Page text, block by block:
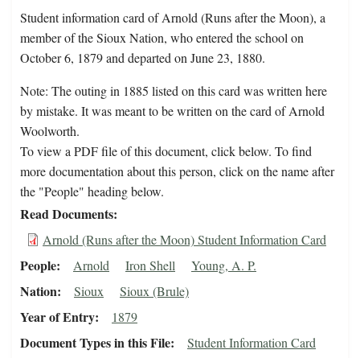
Student information card of Arnold (Runs after the Moon), a
member of the Sioux Nation, who entered the school on
October 6, 1879 and departed on June 23, 1880.
Note: The outing in 1885 listed on this card was written here
by mistake. It was meant to be written on the card of Arnold
Woolworth.
To view a PDF file of this document, click below. To find
more documentation about this person, click on the name after
the "People" heading below.
Read Documents
Arnold (Runs after the Moon) Student Information Card
People Arnold Iron Shell Young, A. P.
Nation Sioux Sioux (Brule)
Year of Entry 1879
Document Types in this File Student Information Card